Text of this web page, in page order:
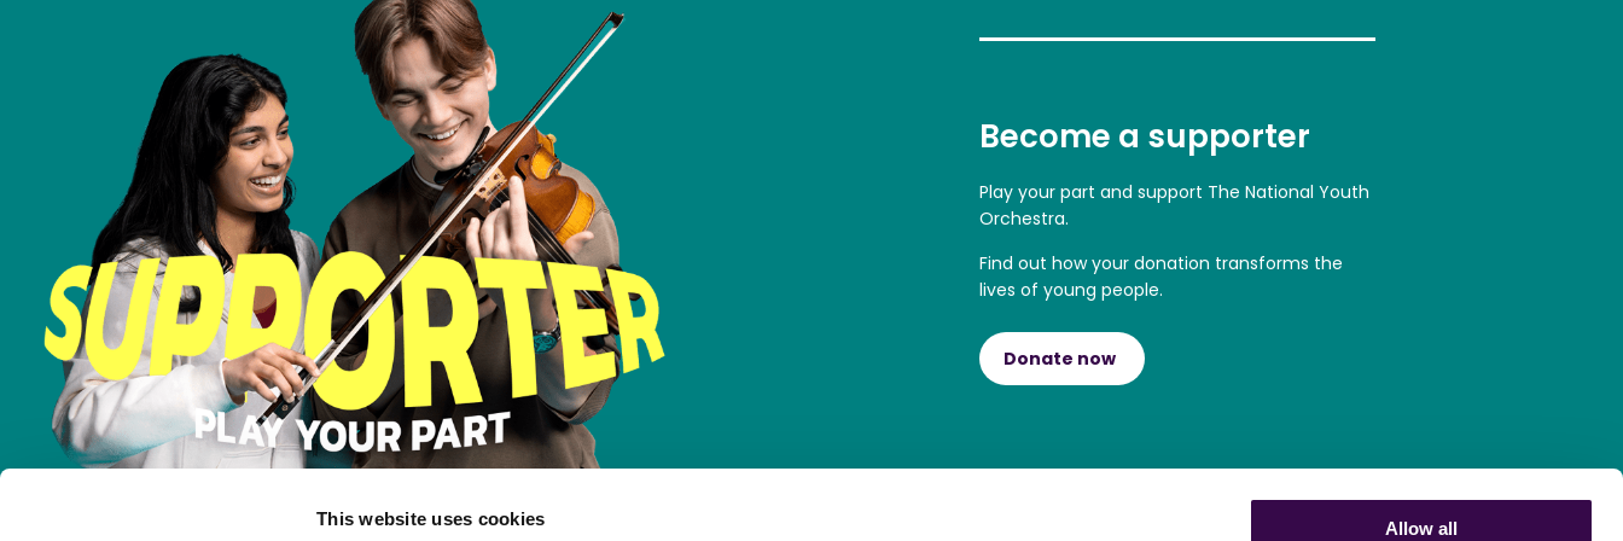
This website uses cookies Allow all
Become a supporter
Play your part and support The National Youth
Orchestra.
Find out how your donation transforms the
lives of young people.
Donate now